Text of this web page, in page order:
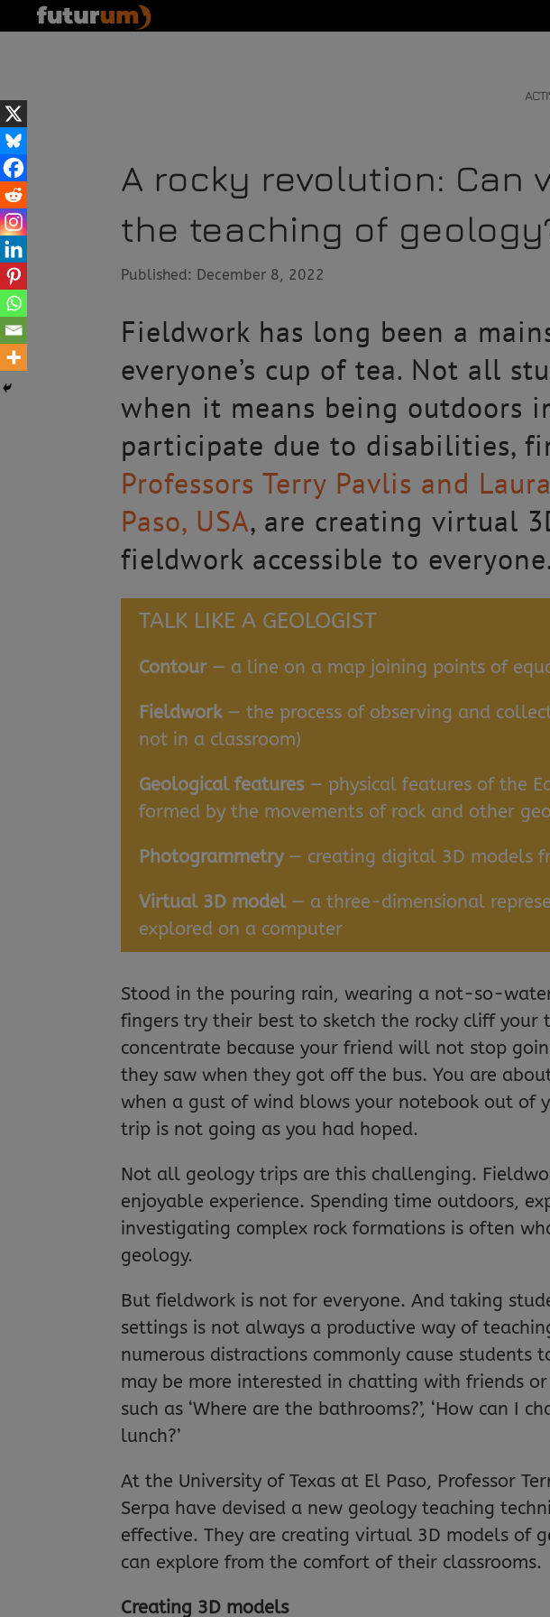
A rocky revolution: Can
the teaching of
Published: December 8, 2022
Fieldwork has long been a
everyone’s cup of tea. Not all
when it means being outdoors
participate due to disabilities,
Professors Terry Pavlis and
Paso, USA, are creating virtual
fieldwork accessible to everyone.
TALK LIKE A GEOLOGIST
Contour— a line on a map joining points of
Fieldwork— the process of observing and
not in a classroom)
Geological features— physical features of the
formed by the movements of rock and other
Photogrammetry— creating digital 3D models
Virtual 3D model— a three-dimensional
explored on a computer
Stood in the pouring rain, wearing a not-so-
fingers try their best to sketch the rocky cliff
concentrate because your friend will not stop
they saw when they got off the bus. You are
when a gust of wind blows your notebook out of
trip is not going as you had hoped.
Not all geology trips are this challenging.
enjoyable experience. Spending time outdoors,
investigating complex rock formations is often
geology.
But fieldwork is not for everyone. And taking
settings is not always a productive way of
numerous distractions commonly cause students
may be more interested in chatting with friends
such as ‘Where are the bathrooms?’, ‘How can I
lunch?’
At the University of Texas at El Paso, Professor
Serpa have devised a new geology teaching
effective. They are creating virtual 3D models of
can explore from the comfort of their classrooms.
Creating 3D models